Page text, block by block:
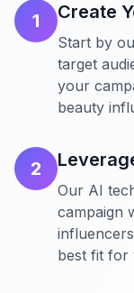
1 Create
Start by
target
your
beauty
2
Our AI
campaign
best fit for